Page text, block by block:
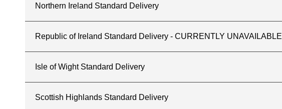
Northern Ireland Standard Delivery
Republic of Ireland Standard Delivery - CURRENTLY UNAVAILABLE
Isle of Wight Standard Delivery
Scottish Highlands Standard Delivery